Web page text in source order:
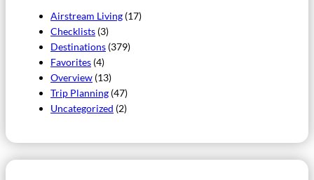
Airstream Living (17)
Checklists (3)
Destinations (379)
Favorites (4)
Overview (13)
Trip Planning (47)
Uncategorized (2)